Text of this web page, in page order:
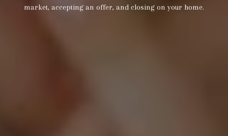
market, accepting an offer, and closing on your home.